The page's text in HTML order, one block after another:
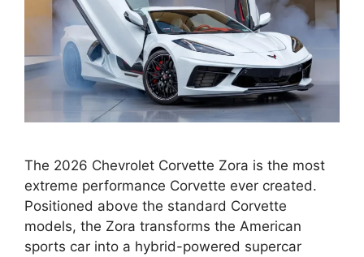
The 2026 Chevrolet Corvette Zora is the most
extreme performance Corvette ever created.
Positioned above the standard Corvette
models, the Zora transforms the American
sports car into a hybrid-powered supercar